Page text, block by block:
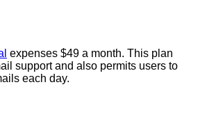
expenses $49 a month. This plan
support and also permits users to
each day.